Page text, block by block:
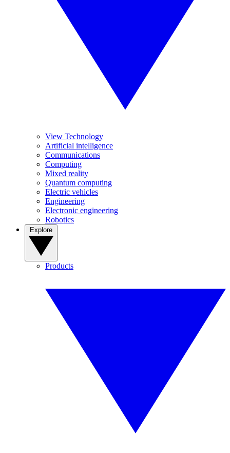
View Technology
Artificial intelligence
Communications
Computing
Mixed reality
Quantum computing
Electric vehicles
Engineering
Electronic engineering
Robotics
Products